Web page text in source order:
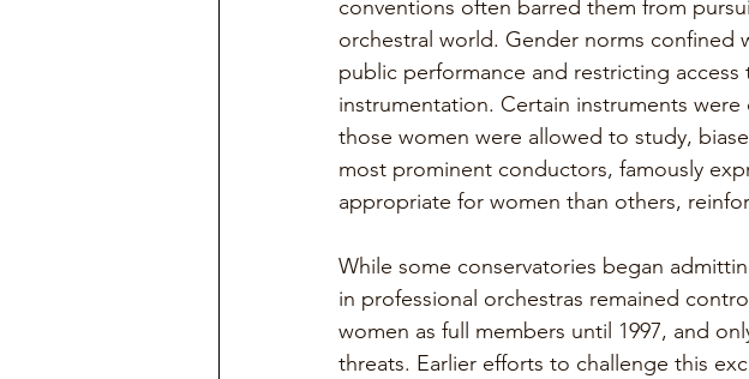
conventions often barred them from
orchestral world. Gender norms
public performance and restricting
instrumentation. Certain instruments
those women were allowed to study,
most prominent conductors, famously
appropriate for women than others,
While some conservatories began
in professional orchestras remained
women as full members until 1997, and
threats. Earlier efforts to challenge this